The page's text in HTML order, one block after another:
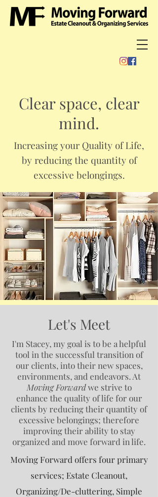
Clear space, clear
mind.
Increasing your Quality of Life,
by reducing the quantity of
excessive belongings.
Let's Meet
I'm Stacey, my goal is to be a helpful
tool in the successful transition of
our clients, into their new spaces,
environments, and endeavors. At
Moving Forwardwe strive to
enhance the quality of life for our
clients by reducing their quantity of
excessive belongings; therefore
improving their ability to stay
organized and move forward in life.
Moving Forward offers four primary
services; Estate Cleanout,
Organizing/De-cluttering, Simple